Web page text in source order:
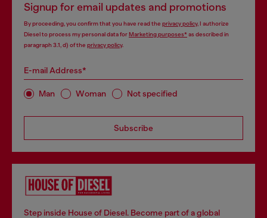
Signup for email updates and promotions
By proceeding, you confirm that you have read the privacy policy, I authorize
Diesel to process my personal data forMarketing purposes*as described in
paragraph 3.1, d) of the privacy policy.
E-mail Address*
Man Woman Not specified
Subscribe
Step inside House of Diesel. Become part of a global